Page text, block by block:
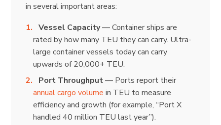
in several important areas:
Vessel Capacity— Container ships are
rated by how many TEU they can carry. Ultra-
large container vessels today can carry
upwards of 20,000+ TEU.
Port Throughput— Ports report their
annual cargo volume in TEU to measure
efficiency and growth (for example, “Port X
handled 40 million TEU last year”).